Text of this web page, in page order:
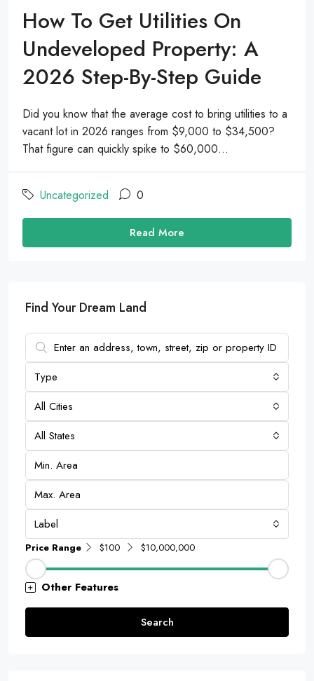
How To Get Utilities On
Undeveloped Property: A
2026 Step-By-Step Guide
Did you know that the average cost to bring utilities to a
vacant lot in 2026 ranges from $9,000 to $34,500?
That figure can quickly spike to $60,000...
Uncategorized 0
Read More
Find Your Dream Land
Type
All Cities
All States
Label
Price Range $100 $10,000,000
Other Features
Search